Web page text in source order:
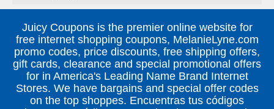
Juicy Coupons is the premier online website for
free internet shopping coupons, MelanieLyne.com
promo codes, price discounts, free shipping offers,
gift cards, clearance and special promotional offers
for in America's Leading Name Brand Internet
Stores. We have bargains and special offer codes
on the top shoppes. Encuentras tus códigos